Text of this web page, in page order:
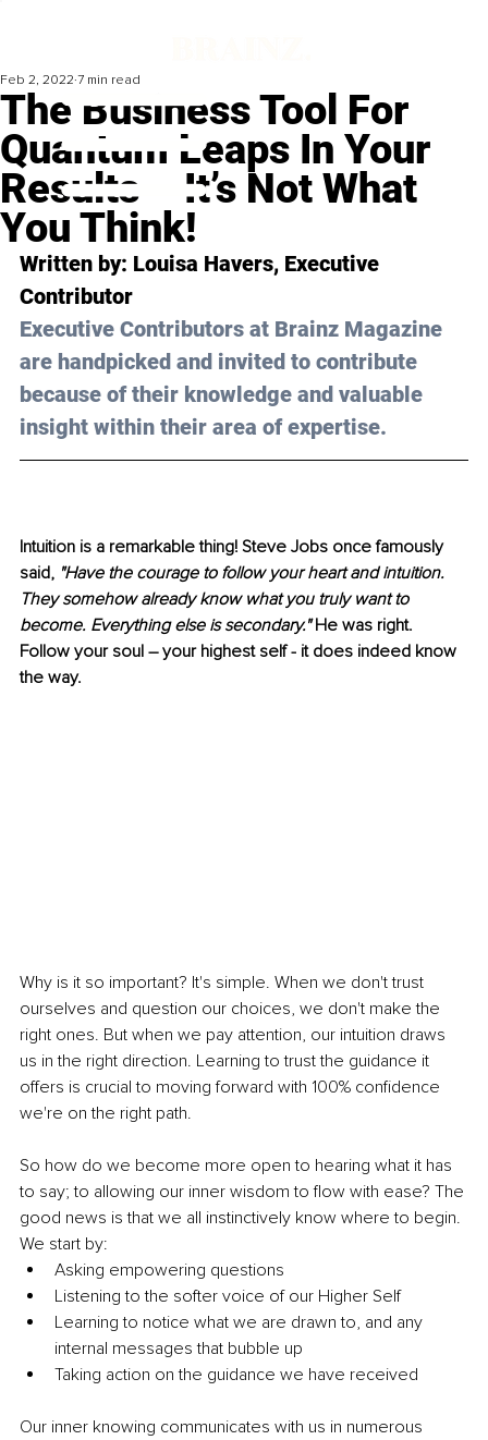
The Business Tool For
Quantum Leaps In Your
Results – It’s Not What
You Think!
Feb 2, 2022 7 min read
Written by: Louisa Havers, Executive
Contributor
Executive Contributors at Brainz Magazine
are handpicked and invited to contribute
because of their knowledge and valuable
insight within their area of expertise.
Intuition is a remarkable thing! Steve Jobs once famously
said, "Have the courage to follow your heart and intuition.
They somehow already know what you truly want to
become. Everything else is secondary." He was right.
Follow your soul – your highest self - it does indeed know
the way.
Why is it so important? It's simple. When we don't trust
ourselves and question our choices, we don't make the
right ones. But when we pay attention, our intuition draws
us in the right direction. Learning to trust the guidance it
offers is crucial to moving forward with 100% confidence
we're on the right path.
So how do we become more open to hearing what it has
to say; to allowing our inner wisdom to flow with ease? The
good news is that we all instinctively know where to begin.
We start by:
Asking empowering questions
Listening to the softer voice of our Higher Self
Learning to notice what we are drawn to, and any
internal messages that bubble up
Taking action on the guidance we have received
Our inner knowing communicates with us in numerous